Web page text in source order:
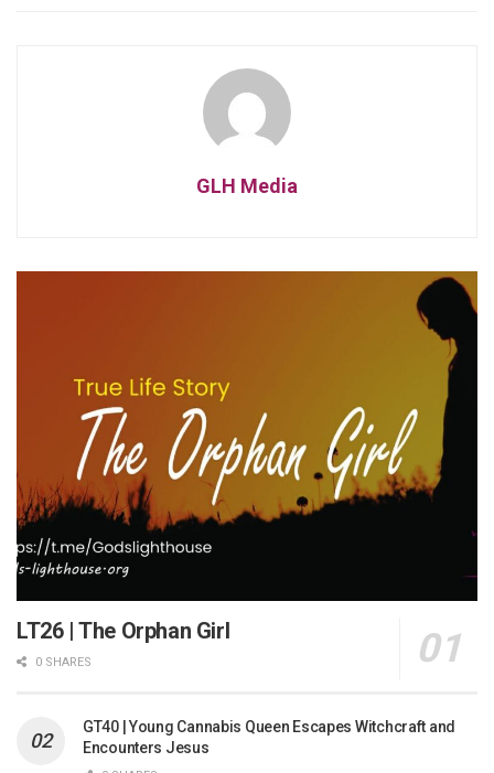
GLH Media
LT26 | The Orphan Girl
0 SHARES
GT40 | Young Cannabis Queen Escapes Witchcraft and
Encounters Jesus